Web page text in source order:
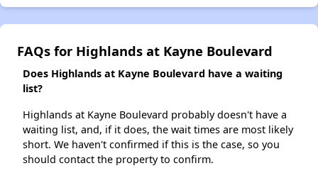
FAQs for Highlands at Kayne Boulevard
Does Highlands at Kayne Boulevard have a waiting
list?
Highlands at Kayne Boulevard probably doesn't have a
waiting list, and, if it does, the wait times are most likely
short. We haven't confirmed if this is the case, so you
should contact the property to confirm.